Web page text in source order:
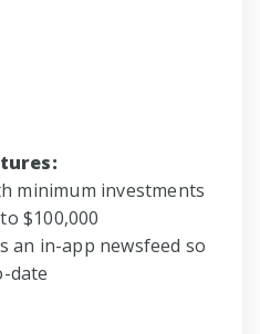
minimum investments
$100,000
an in-app newsfeed so
date